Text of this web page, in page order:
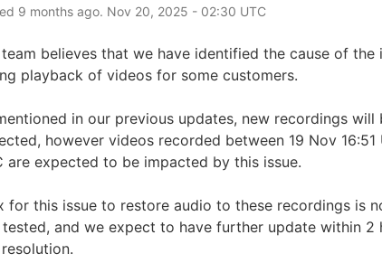
9 months ago. Nov 20, 2025 - 02:30 UTC
team believes that we have identified the cause of the
playback of videos for some customers.
in our previous updates, new recordings will
however videos recorded between 19 Nov 16:51
are expected to be impacted by this issue.
for this issue to restore audio to these recordings is
tested, and we expect to have further update within 2